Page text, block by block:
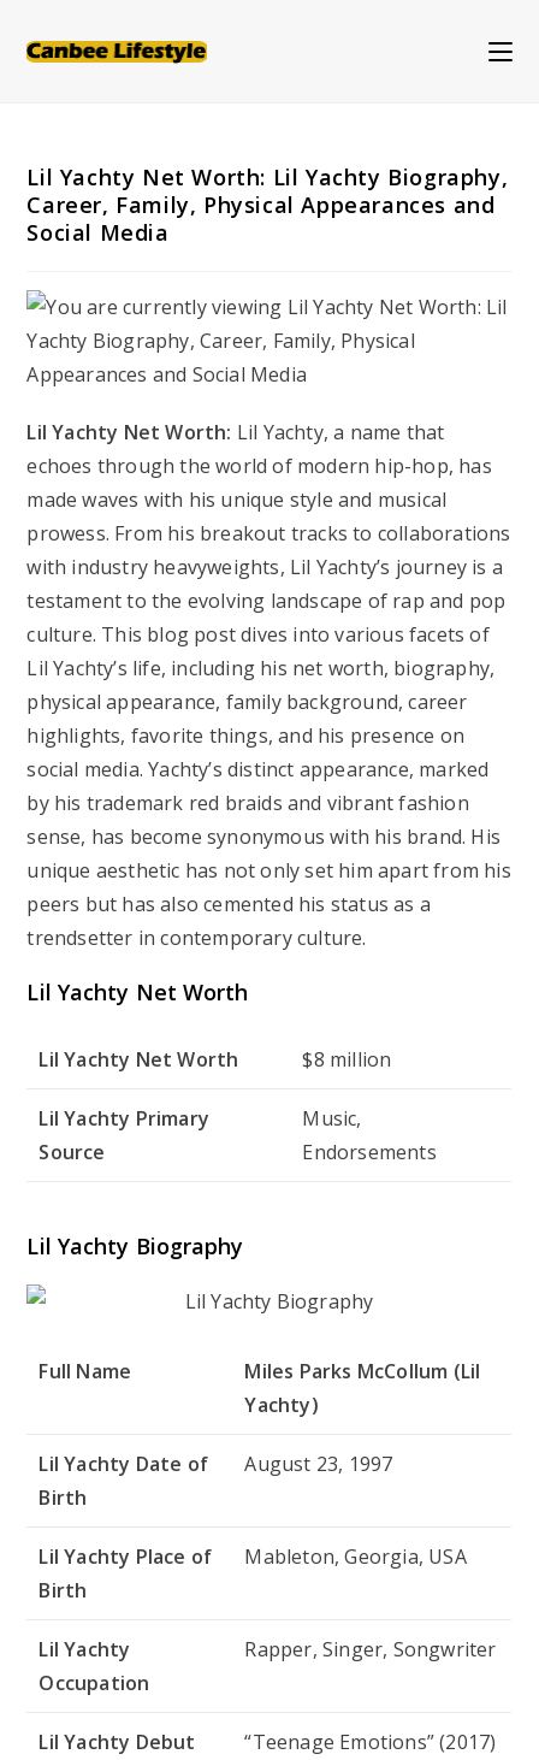
Lil Yachty Net Worth: Lil Yachty Biography,
Career, Family, Physical Appearances and
Social Media
Lil Yachty Net Worth: Lil Yachty, a name that
echoes through the world of modern hip-hop, has
made waves with his unique style and musical
prowess. From his breakout tracks to collaborations
with industry heavyweights, Lil Yachty’s journey is a
testament to the evolving landscape of rap and pop
culture. This blog post dives into various facets of
Lil Yachty’s life, including his net worth, biography,
physical appearance, family background, career
highlights, favorite things, and his presence on
social media. Yachty’s distinct appearance, marked
by his trademark red braids and vibrant fashion
sense, has become synonymous with his brand. His
unique aesthetic has not only set him apart from his
peers but has also cemented his status as a
trendsetter in contemporary culture.
Lil Yachty Net Worth
Lil Yachty Net Worth $8 million
Lil Yachty Primary
Source
Music,
Endorsements
Lil Yachty Biography
Full Name
Miles Parks McCollum (Lil
Yachty)
Lil Yachty Date of
Birth
August 23, 1997
Lil Yachty Place of
Birth
Mableton, Georgia, USA
Lil Yachty
Occupation
Rapper, Singer, Songwriter
Lil Yachty Debut
“Teenage Emotions” (2017)